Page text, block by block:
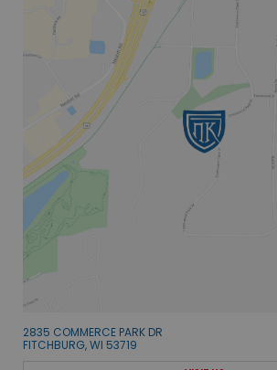
2835 COMMERCE PARK DR
FITCHBURG, WI 53719